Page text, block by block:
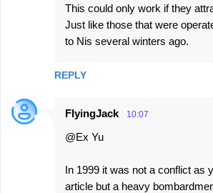
t
This could only work if they
Just like those that were
to Nis several winters ago.
REPLY
FlyingJack 10:07
@Ex Yu
In 1999 it was not a conflict as
article but a heavy